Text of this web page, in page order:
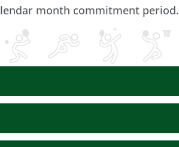
month commitment period.